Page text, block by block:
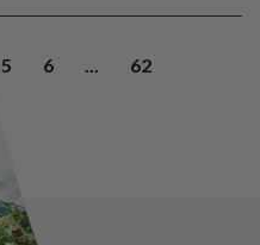
5 6 ... 62